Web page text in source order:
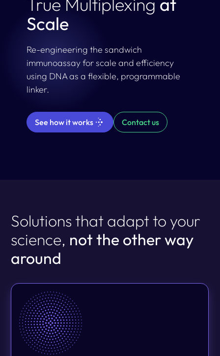
Scale
Re-engineering the sandwich
immunoassay for scale and efficiency
using DNA as a flexible, programmable
linker.
See how it works Contact us
Solutions that adapt to your
science, not the other way
around